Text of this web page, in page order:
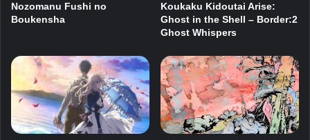
Nozomanu Fushi no
Boukensha
Koukaku Kidoutai Arise:
Ghost in the Shell – Border:2
Ghost Whispers